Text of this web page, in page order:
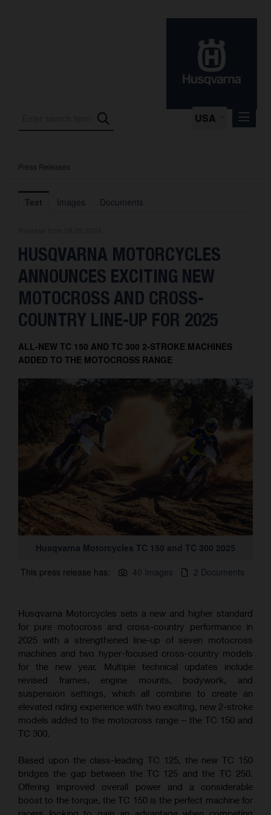
USA
Press Releases
Press Kits
Contact
Press Releases
Text Images Documents
HUSQVARNA MOTORCYCLES
ANNOUNCES EXCITING NEW
MOTOCROSS AND CROSS-
COUNTRY LINE-UP FOR 2025
ALL-NEW TC 150 AND TC 300 2-STROKE MACHINES
ADDED TO THE MOTOCROSS RANGE
Husqvarna Motorcycles TC 150 and TC 300 2025
This press release has:
40 Images 2 Documents
Husqvarna Motorcycles sets a new and higher standard
for pure motocross and cross-country performance in
2025 with a strengthened line-up of seven motocross
machines and two hyper-focused cross-country models
for the new year. Multiple technical updates include
revised frames, engine mounts, bodywork, and
suspension settings, which all combine to create an
elevated riding experience with two exciting, new 2-stroke
models added to the motocross range – the TC 150 and
TC 300.
Based upon the class-leading TC 125, the new TC 150
bridges the gap between the TC 125 and the TC 250.
Offering improved overall power and a considerable
boost to the torque, the TC 150 is the perfect machine for